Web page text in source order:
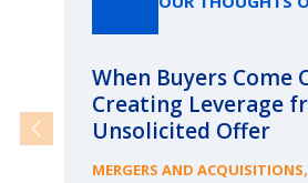
When Buyers Come
Creating Leverage
Unsolicited Offer
MERGERS AND ACQUISITIONS,